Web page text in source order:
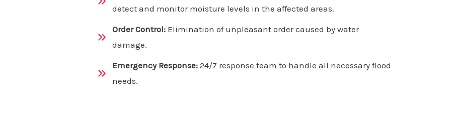
detect and monitor moisture levels in the affected areas.
Order Control:Elimination of unpleasant order caused by water
damage.
Emergency Response:24/7 response team to handle all necessary flood
needs.